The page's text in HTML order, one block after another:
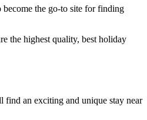
the go-to site for finding
the highest quality, best holiday
an exciting and unique stay near